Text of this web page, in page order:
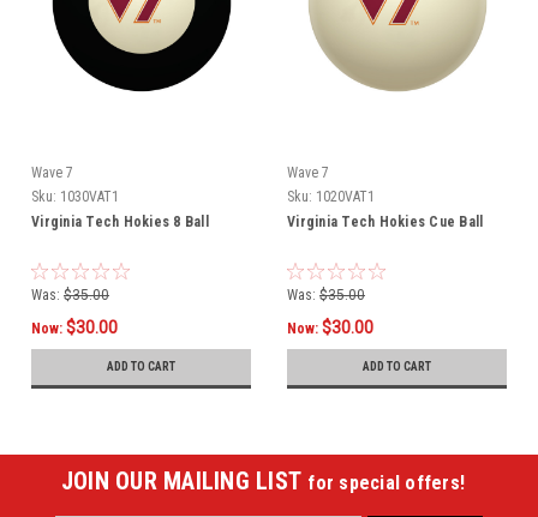
Wave 7
Sku: 1030VAT1
Virginia Tech Hokies 8 Ball
Was: $35.00
Now: $30.00
ADD TO CART
Wave 7
Sku: 1020VAT1
Virginia Tech Hokies Cue Ball
Was: $35.00
Now: $30.00
ADD TO CART
JOIN OUR MAILING LIST for special offers!